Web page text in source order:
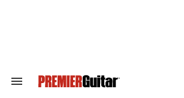
Search